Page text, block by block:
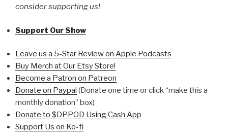
consider supporting us!
Support Our Show
Leave us a 5-Star Review on Apple Podcasts
Buy Merch at Our Etsy Store!
Become a Patron on Patreon
Donate on Paypal (Donate one time or click “make this a
monthly donation” box)
Donate to $DPPOD Using Cash App
Support Us on Ko-fi